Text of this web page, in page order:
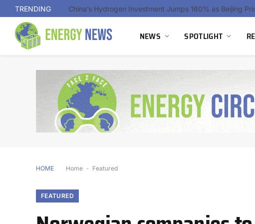
TRENDING
NEWS SPOTLIGHT
HOME Home - Featured
FEATURED